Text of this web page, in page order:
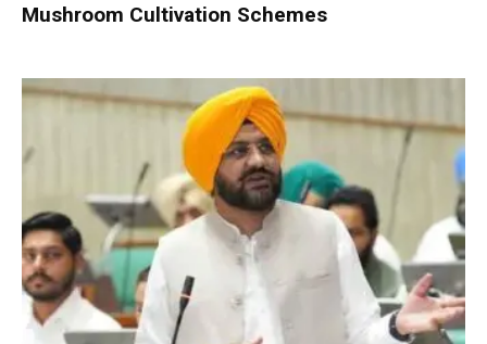
Mushroom Cultivation Schemes